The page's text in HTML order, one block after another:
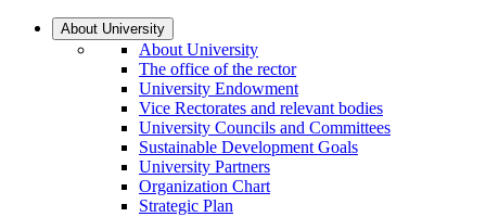
About University
About University
The office of the rector
University Endowment
Vice Rectorates and relevant bodies
University Councils and Committees
Sustainable Development Goals
University Partners
Organization Chart
Strategic Plan